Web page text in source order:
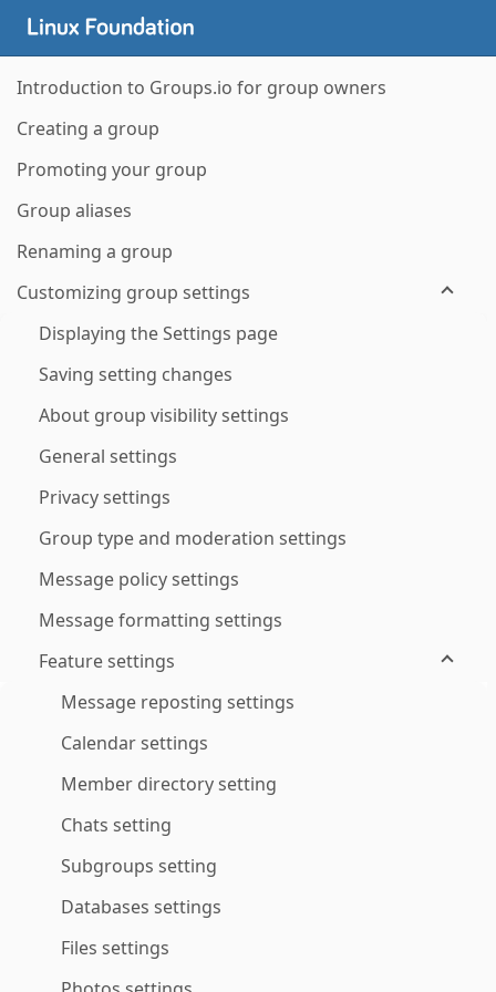
Introduction to Groups.io for group owners
Creating a group
Promoting your group
Group aliases
Renaming a group
Customizing group settings
Displaying the Settings page
Saving setting changes
About group visibility settings
General settings
Privacy settings
Group type and moderation settings
Message policy settings
Message formatting settings
Feature settings
Message reposting settings
Calendar settings
Member directory setting
Chats setting
Subgroups setting
Databases settings
Files settings